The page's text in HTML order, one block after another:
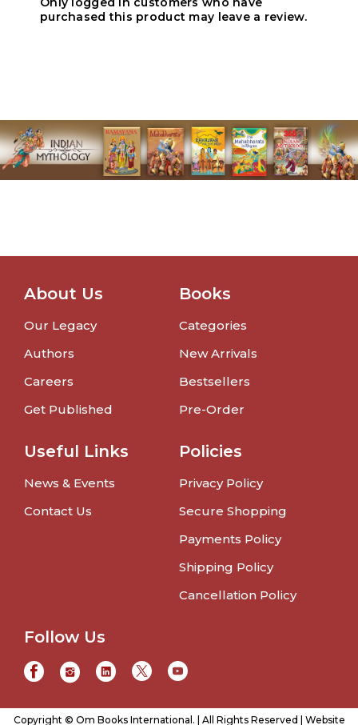
purchased this product may leave a review.
About Us
Our Legacy
Authors
Careers
Get Published
Books
Categories
New Arrivals
Bestsellers
Pre-Order
Useful Links
News & Events
Contact Us
Policies
Privacy Policy
Secure Shopping
Payments Policy
Shipping Policy
Cancellation Policy
Follow Us
Copyright © Om Books International. | All Rights Reserved | Website